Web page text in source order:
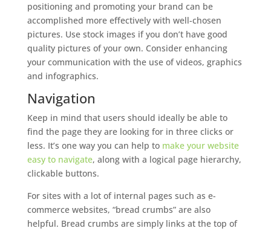
positioning and promoting your brand can be
accomplished more effectively with well-chosen
pictures. Use stock images if you don’t have good
quality pictures of your own. Consider enhancing
your communication with the use of videos, graphics
and infographics.
Navigation
Keep in mind that users should ideally be able to
find the page they are looking for in three clicks or
less. It’s one way you can help to make your website
easy to navigate, along with a logical page hierarchy,
clickable buttons.
For sites with a lot of internal pages such as e-
commerce websites, “bread crumbs” are also
helpful. Bread crumbs are simply links at the top of